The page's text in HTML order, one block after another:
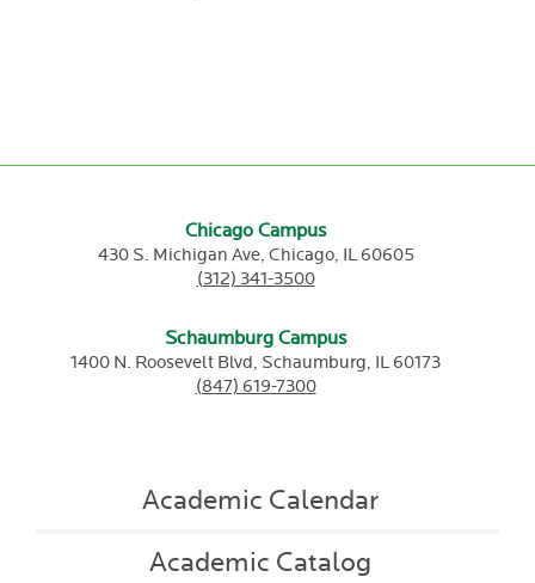
Chicago Campus
430 S. Michigan Ave, Chicago, IL 60605
(312) 341-3500
Schaumburg Campus
1400 N. Roosevelt Blvd, Schaumburg, IL60173
(847) 619-7300
Academic Calendar
Academic Catalog